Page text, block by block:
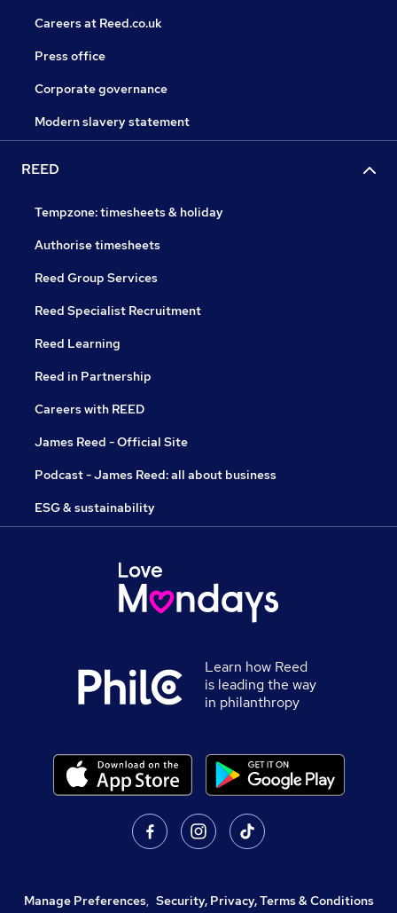
Careers at Reed.co.uk
Press office
Corporate governance
Modern slavery statement
REED
Tempzone: timesheets & holiday
Authorise timesheets
Reed Group Services
Reed Specialist Recruitment
Reed Learning
Reed in Partnership
Careers with REED
James Reed - Official Site
Podcast - James Reed: all about business
ESG & sustainability
Learn how Reed
is leading the way
in philanthropy
Manage Preferences, Security, Privacy, Terms & Conditions